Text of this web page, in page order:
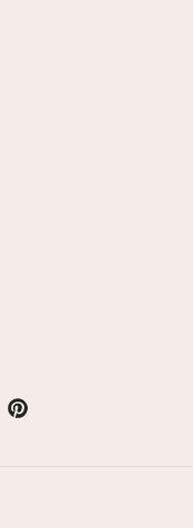
Pinterest